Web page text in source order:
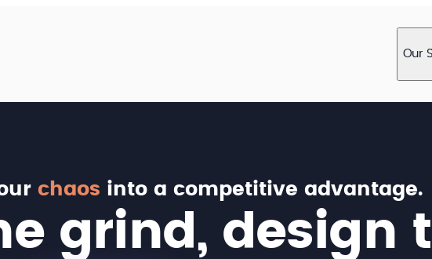
Our
chaos into a competitive advantage.
grind, design